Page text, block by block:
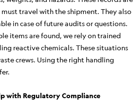
travel with the shipment. They also
in case of future audits or questions.
items are found, we rely on trained
reactive chemicals. These situations
crews. Using the right handling
with Regulatory Compliance